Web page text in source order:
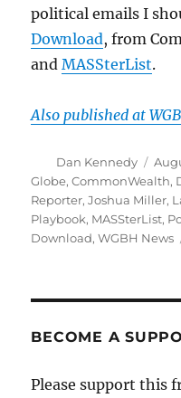
political emails I
Download, from
andMASSterList.
Also published at
Author
Dan Kennedy
on
Globe,CommonWealth,
Reporter,Joshua Miller,
Playbook, MASSterList,
Download,WGBH News
BECOME A
Please support this